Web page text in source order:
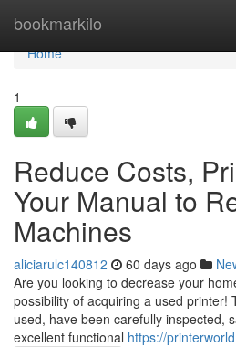
bookmarkilo
Home
Home
1
Reduce Costs,
Your Manual to
Machines
aliciarulc140812 60 days ago
Are you looking to decrease your
possibility of acquiring a used printer!
used, have been carefully inspected,
excellent functional https://